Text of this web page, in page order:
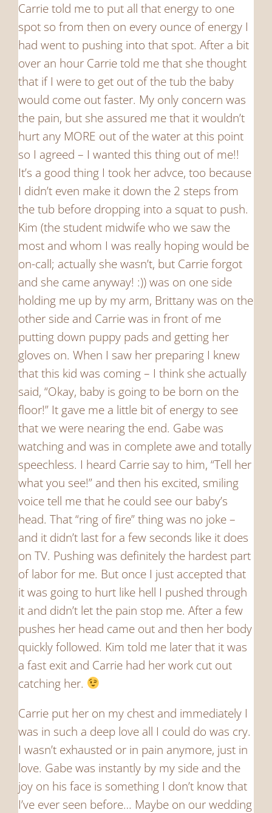
Carrie told me to put all that energy to one
spot so from then on every ounce of energy I
had went to pushing into that spot. After a bit
over an hour Carrie told me that she thought
that if I were to get out of the tub the baby
would come out faster. My only concern was
the pain, but she assured me that it wouldn’t
hurt any MORE out of the water at this point
so I agreed – I wanted this thing out of me!!
It’s a good thing I took her advce, too because
I didn’t even make it down the 2 steps from
the tub before dropping into a squat to push.
Kim (the student midwife who we saw the
most and whom I was really hoping would be
on-call; actually she wasn’t, but Carrie forgot
and she came anyway! :)) was on one side
holding me up by my arm, Brittany was on the
other side and Carrie was in front of me
putting down puppy pads and getting her
gloves on. When I saw her preparing I knew
that this kid was coming – I think she actually
said, “Okay, baby is going to be born on the
floor!” It gave me a little bit of energy to see
that we were nearing the end. Gabe was
watching and was in complete awe and totally
speechless. I heard Carrie say to him, “Tell her
what you see!” and then his excited, smiling
voice tell me that he could see our baby’s
head. That “ring of fire” thing was no joke –
and it didn’t last for a few seconds like it does
on TV. Pushing was definitely the hardest part
of labor for me. But once I just accepted that
it was going to hurt like hell I pushed through
it and didn’t let the pain stop me. After a few
pushes her head came out and then her body
quickly followed. Kim told me later that it was
a fast exit and Carrie had her work cut out
catching her.
Carrie put her on my chest and immediately I
was in such a deep love all I could do was cry.
I wasn’t exhausted or in pain anymore, just in
love. Gabe was instantly by my side and the
joy on his face is something I don’t know that
I’ve ever seen before… Maybe on our wedding